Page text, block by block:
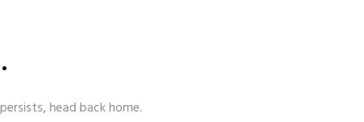
head back home.